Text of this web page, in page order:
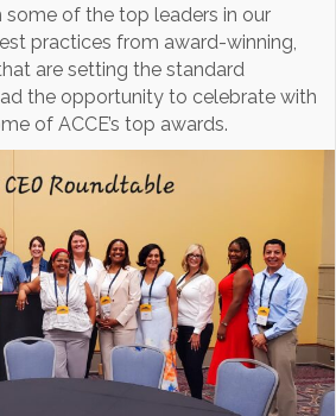
of the top leaders in our
practices from award-winning,
are setting the standard
the opportunity to celebrate with
of ACCE’s top awards.